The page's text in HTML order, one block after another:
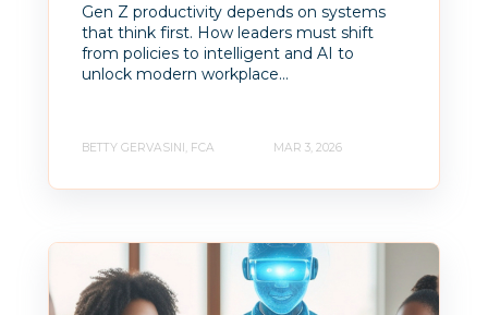
Gen Z productivity depends on systems
that think first. How leaders must shift
from policies to intelligent and AI to
unlock modern workplace...
BETTY GERVASINI, FCA MAR 3, 2026